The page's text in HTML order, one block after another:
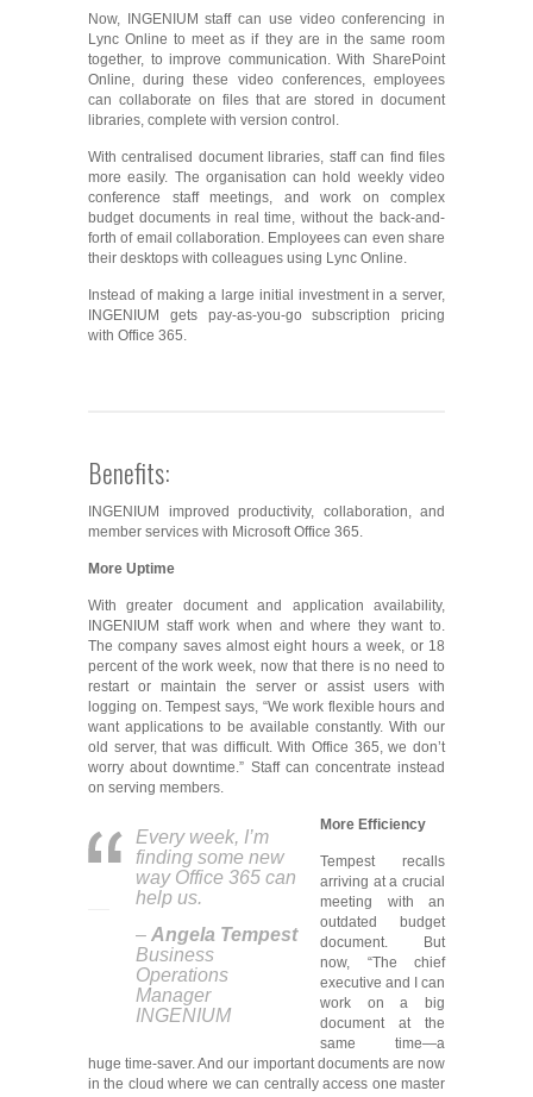
Now, INGENIUM staff can use video conferencing in
Lync Online to meet as if they are in the same room
together, to improve communication. With SharePoint
Online, during these video conferences, employees
can collaborate on files that are stored in document
libraries, complete with version control.
With centralised document libraries, staff can find files
more easily. The organisation can hold weekly video
conference staff meetings, and work on complex
budget documents in real time, without the back-and-
forth of email collaboration. Employees can even share
their desktops with colleagues using Lync Online.
Instead of making a large initial investment in a server,
INGENIUM gets pay-as-you-go subscription pricing
with Office 365.
Benefits:
INGENIUM improved productivity, collaboration, and
member services with Microsoft Office 365.
More Uptime
With greater document and application availability,
INGENIUM staff work when and where they want to.
The company saves almost eight hours a week, or 18
percent of the work week, now that there is no need to
restart or maintain the server or assist users with
logging on. Tempest says, “We work flexible hours and
want applications to be available constantly. With our
old server, that was difficult. With Office 365, we don’t
worry about downtime.” Staff can concentrate instead
on serving members.
Every week, I’m
finding some new
way Office 365 can
help us.
– Angela Tempest
Business
Operations
Manager
INGENIUM
More Efficiency
Tempest recalls
arriving at a crucial
meeting with an
outdated budget
document. But
now, “The chief
executive and I can
work on a big
document at the
same time—a
huge time-saver. And our important documents are now
in the cloud where we can centrally access one master